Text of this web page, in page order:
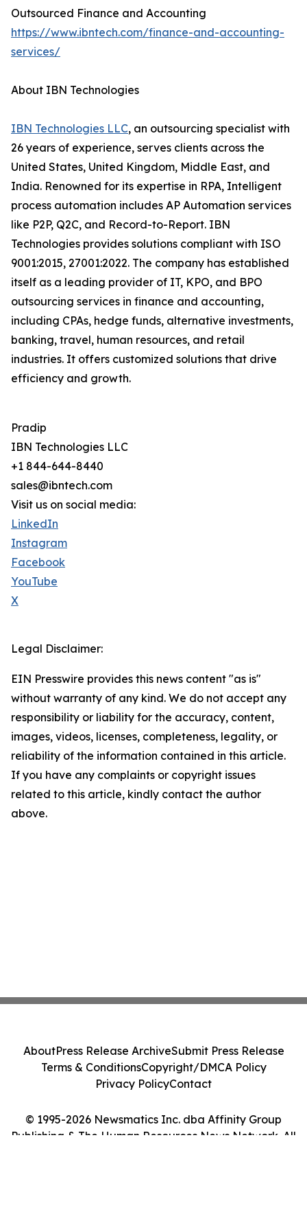
Outsourced Finance and Accounting
https://www.ibntech.com/finance-and-accounting-
services/
About IBN Technologies
IBN Technologies LLC, an outsourcing specialist with
26 years of experience, serves clients across the
United States, United Kingdom, Middle East, and
India. Renowned for its expertise in RPA, Intelligent
process automation includes AP Automation services
like P2P, Q2C, and Record-to-Report. IBN
Technologies provides solutions compliant with ISO
9001:2015, 27001:2022. The company has established
itself as a leading provider of IT, KPO, and BPO
outsourcing services in finance and accounting,
including CPAs, hedge funds, alternative investments,
banking, travel, human resources, and retail
industries. It offers customized solutions that drive
efficiency and growth.
Pradip
IBN Technologies LLC
+1 844-644-8440
sales@ibntech.com
Visit us on social media:
LinkedIn
Instagram
Facebook
YouTube
X
Legal Disclaimer:
EIN Presswire provides this news content "as is"
without warranty of any kind. We do not accept any
responsibility or liability for the accuracy, content,
images, videos, licenses, completeness, legality, or
reliability of the information contained in this article.
If you have any complaints or copyright issues
related to this article, kindly contact the author
above.
© 1995-2026 Newsmatics Inc. dba Affinity Group
Publishing & The Human Resources News Network. All
AboutPress Release ArchiveSubmit Press Release
Terms & ConditionsCopyright/DMCA Policy
Privacy PolicyContact